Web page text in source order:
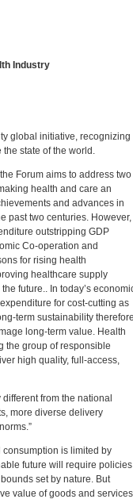
Industry
global initiative, recognizing
the state of the world.
Forum aims to address two
health and care an
and advances in
past two centuries. However,
outstripping GDP
Co-operation and
for rising health
healthcare supply
future.. In today’s
for cost-cutting as
term sustainability therefore
long-term value. Health
the group of responsible
high quality, full-access,
from the national
more diverse delivery
is limited by
future will require policies
set by nature. But
value of goods and services